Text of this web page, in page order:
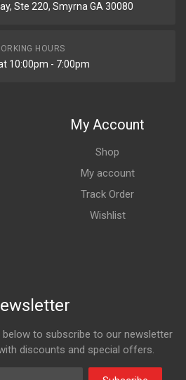
Ste 220, Smyrna GA 30080
HOURS
10:00pm - 7:00pm
My Account
Shop
My account
Track Order
Wishlist
below to subscribe to our newsletter
discounts and special offers.